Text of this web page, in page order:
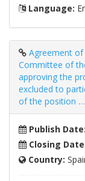
Language:
Agreement of
Committee of
approving the
excluded to
of the position
Publish Date:
Closing
Country: